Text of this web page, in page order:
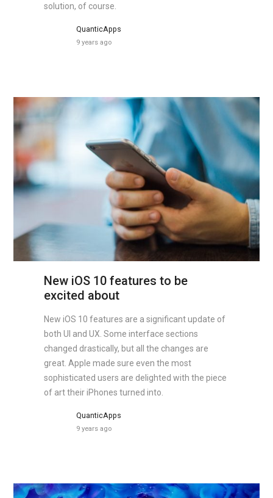
solution, of course.
QuanticApps
9 years ago
New iOS 10 features to be
excited about
New iOS 10 features are a significant update of
both UI and UX. Some interface sections
changed drastically, but all the changes are
great. Apple made sure even the most
sophisticated users are delighted with the piece
of art their iPhones turned into.
QuanticApps
9 years ago